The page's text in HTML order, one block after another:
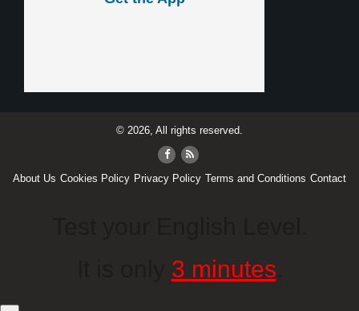
© 2026, All rights reserved.
About Us Cookies Policy Privacy Policy Terms and Conditions Contact
3 minutes